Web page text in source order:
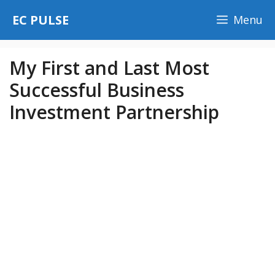
content
Menu
EC PULSE
My First and Last Most
Successful Business
Investment Partnership